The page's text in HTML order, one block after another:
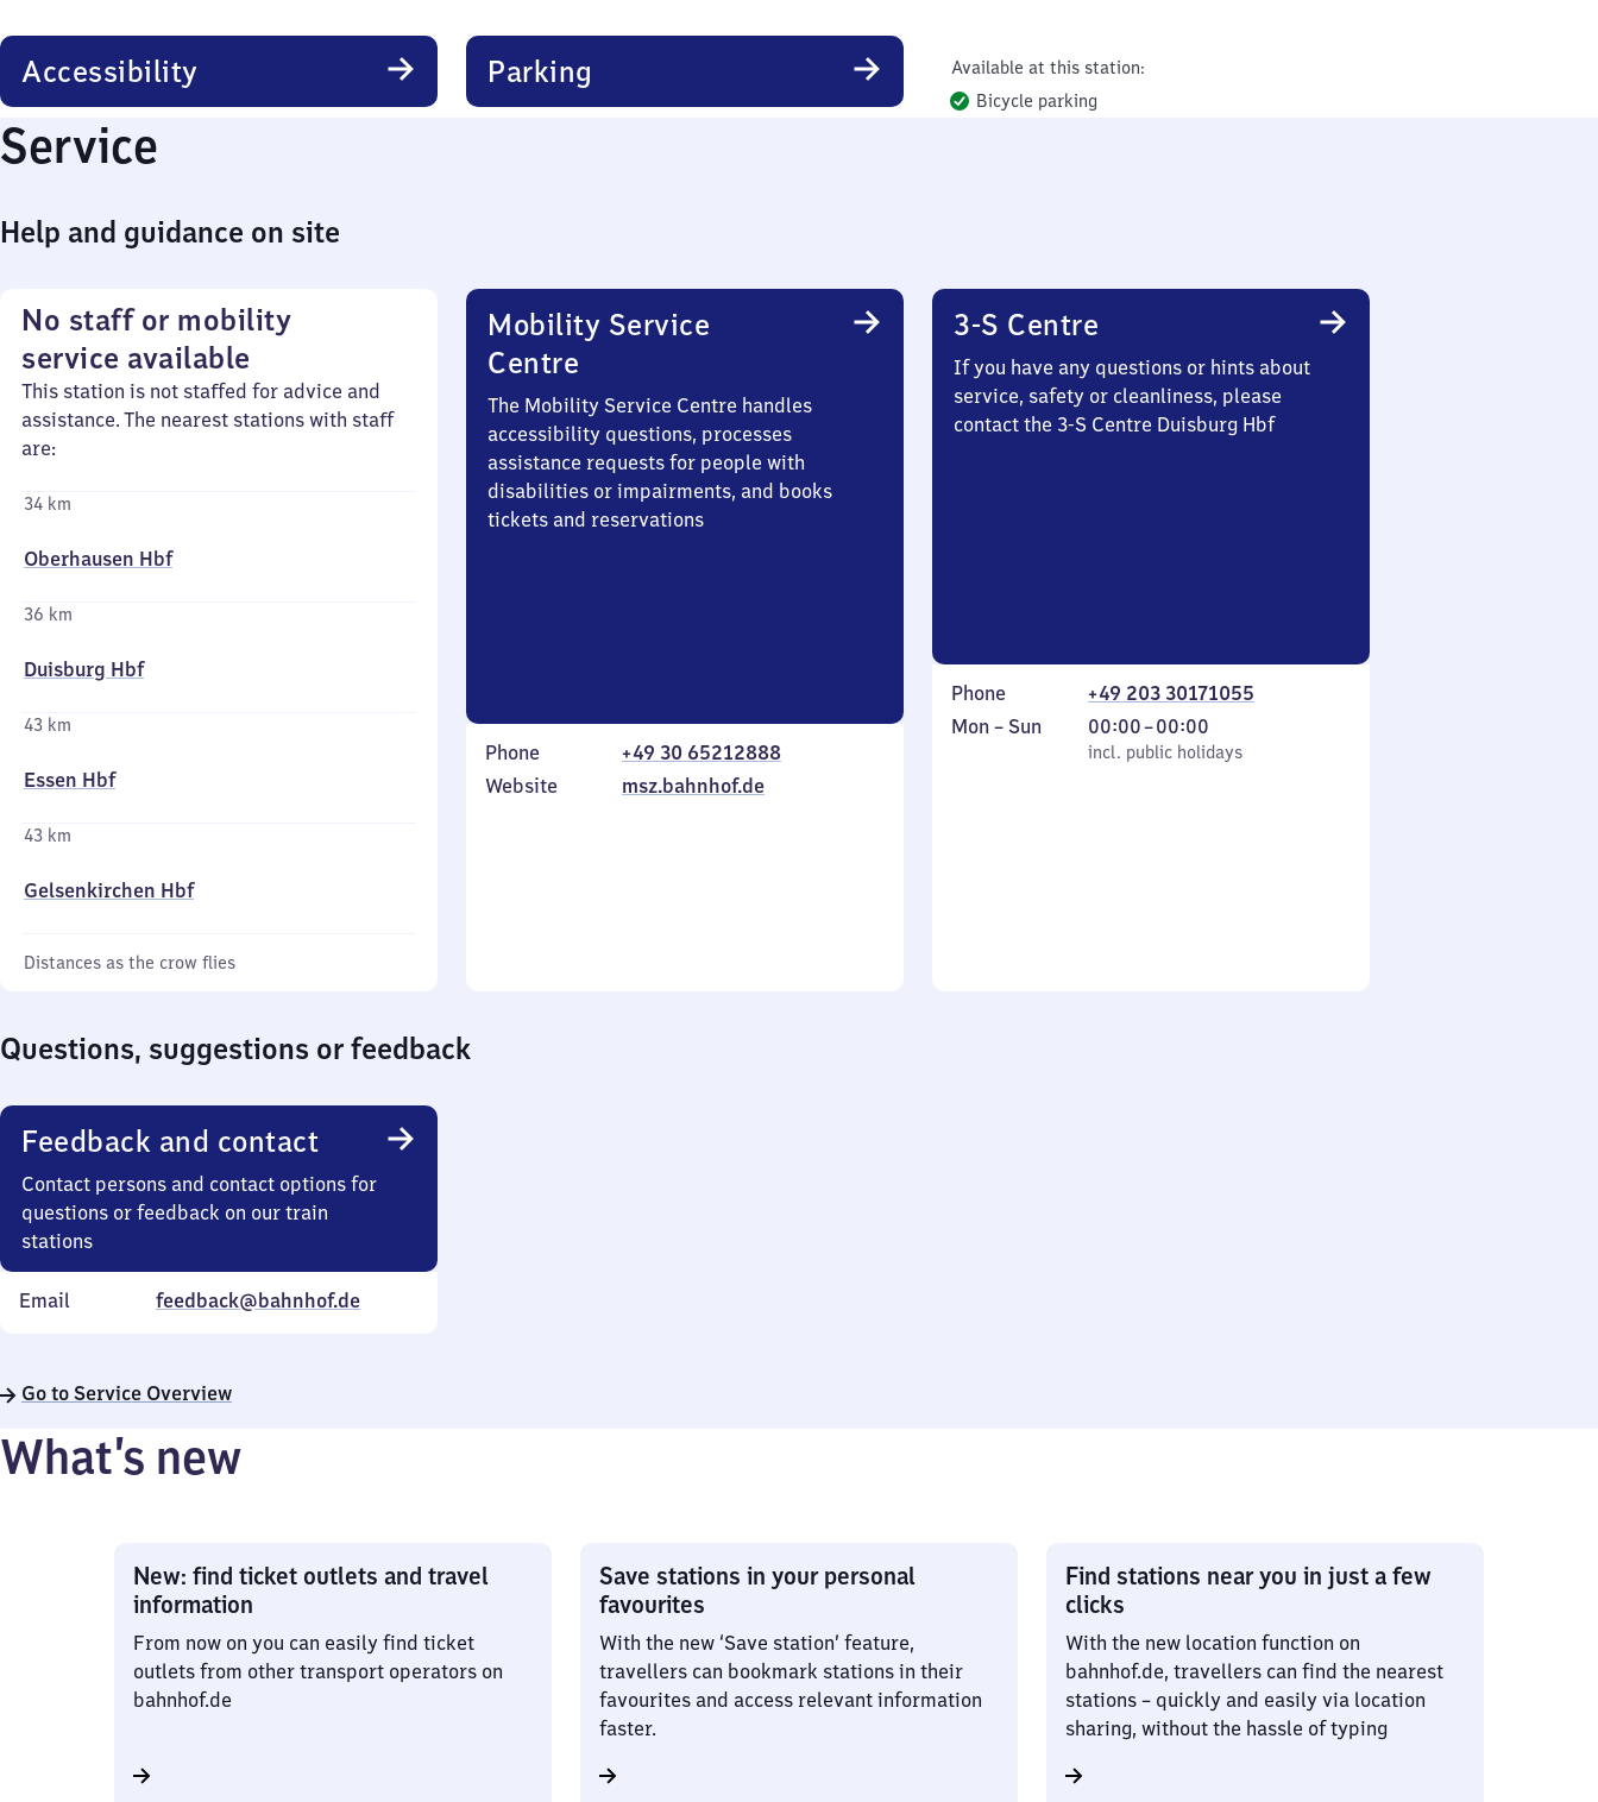
Accessibility Parking
Available at this station:
Bicycle parking
Service
Help and guidance on site
No staff or mobility
service available
This station is not staffed for advice and
assistance. The nearest stations with staff
are:
34 km
Oberhausen Hbf
36 km
Duisburg Hbf
43 km
Essen Hbf
43 km
Gelsenkirchen Hbf
Distances as the crow flies
Mobility Service
Centre
The Mobility Service Centre handles
accessibility questions, processes
assistance requests for people with
disabilities or impairments, and books
tickets and reservations
Phone
+49 30 65212888
Website
msz.bahnhof.de
3-S Centre
If you have any questions or hints about
service, safety or cleanliness, please
contact the 3-S Centre Duisburg Hbf
Phone
+49 203 30171055
Monday
Mon – Sun
incl. public holidays
00:00–00:00
From
0
incl. public holidays
Questions, suggestions or feedback
Feedback and contact
Contact persons and contact options for
questions or feedback on our train
stations
Email feedback@bahnhof.de
Go to Service Overview
What’s new
New: find ticket outlets and travel
information
From now on you can easily find ticket
outlets from other transport operators on
bahnhof.de
Save stations in your personal
favourites
With the new ‘Save station’ feature,
travellers can bookmark stations in their
favourites and access relevant information
faster.
Find stations near you in just a few
clicks
With the new location function on
bahnhof.de, travellers can find the nearest
stations – quickly and easily via location
sharing, without the hassle of typing